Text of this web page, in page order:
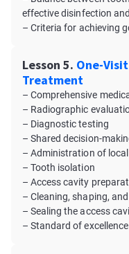
effective disinfection
– Criteria for achieving
Lesson 5. One-
Treatment
– Comprehensive
– Radiographic
– Diagnostic testing
– Shared decision-
– Administration of
– Tooth isolation
– Access cavity
– Cleaning, shaping,
– Sealing the access
– Standard of